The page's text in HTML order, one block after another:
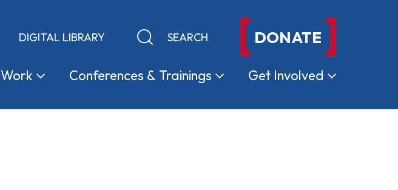
DIGITAL LIBRARY Keyword search DONATE
Work Conferences & Trainings Get Involved